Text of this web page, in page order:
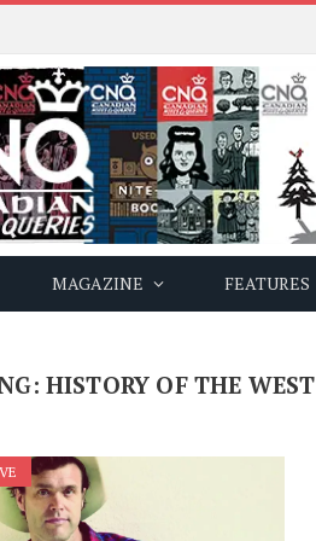
MAGAZINE FEATURES
HISTORY OF THE WEST